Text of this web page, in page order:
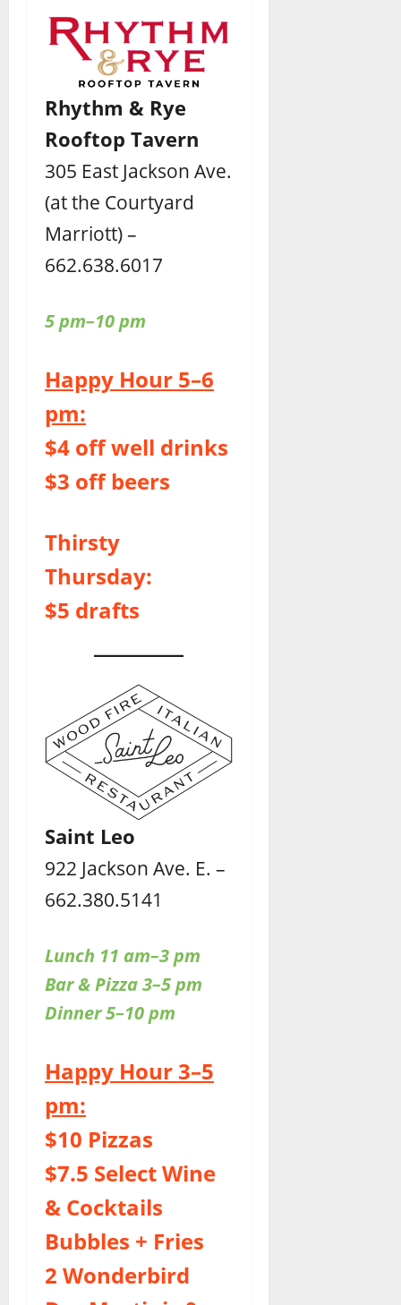
Rhythm & Rye
Rooftop Tavern
305 East Jackson Ave.
(at the Courtyard
Marriott) –
662.638.6017
5 pm–10 pm
Happy Hour 5–6
pm:
$4 off well drinks
$3 off beers
Thirsty
Thursday:
$5 drafts
Saint Leo
922 Jackson Ave. E. –
662.380.5141
Lunch 11 am–3 pm
Bar & Pizza 3–5 pm
Dinner 5–10 pm
Happy Hour 3–5
pm:
$10 Pizzas
$7.5 Select Wine
& Cocktails
Bubbles + Fries
2 Wonderbird